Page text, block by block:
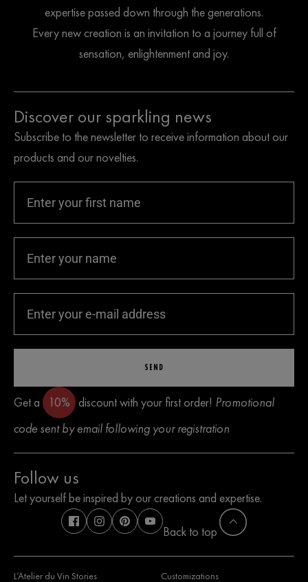
expertise passed down through the generations.
Every new creation is an invitation to a journey full of
sensation, enlightenment and joy.
Discover our sparkling news
Subscribe to the newsletter to receive information about our
products and our novelties.
SEND
Get a 10% discount with your first order! Promotional
code sent by email following your registration
Follow us
Let yourself be inspired by our creations and expertise.
Back to top
L’Atelier du Vin Stories
Customizations